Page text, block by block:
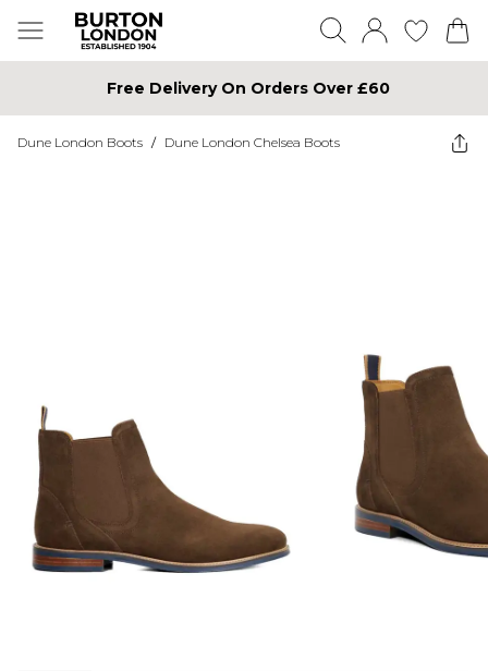
Free Delivery On Orders Over £60
Dune London Boots / Dune London Chelsea Boots